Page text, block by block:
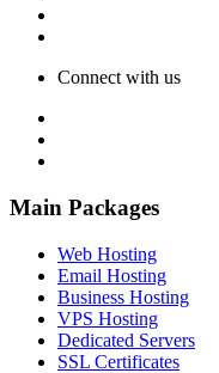
Connect with us
Main Packages
Web Hosting
Email Hosting
Business Hosting
VPS Hosting
Dedicated Servers
SSL Certificates